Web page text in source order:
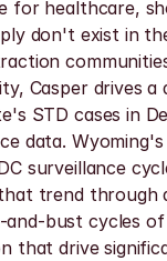
for healthcare,
don't exist in
Casper drives
STD cases in
data.
surveillance
trend through
bust cycles of
that drive